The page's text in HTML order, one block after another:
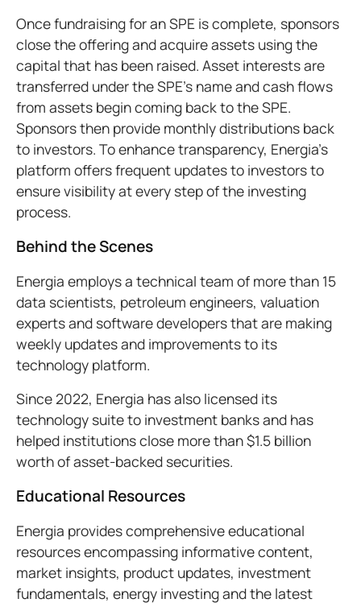
Once fundraising for an SPE is complete, sponsors
close the offering and acquire assets using the
capital that has been raised. Asset interests are
transferred under the SPE’s name and cash flows
from assets begin coming back to the SPE.
Sponsors then provide monthly distributions back
to investors. To enhance transparency, Energia’s
platform offers frequent updates to investors to
ensure visibility at every step of the investing
process.
Behind the Scenes
Energia employs a technical team of more than 15
data scientists, petroleum engineers, valuation
experts and software developers that are making
weekly updates and improvements to its
technology platform.
Since 2022, Energia has also licensed its
technology suite to investment banks and has
helped institutions close more than $1.5 billion
worth of asset-backed securities.
Educational Resources
Energia provides comprehensive educational
resources encompassing informative content,
market insights, product updates, investment
fundamentals, energy investing and the latest